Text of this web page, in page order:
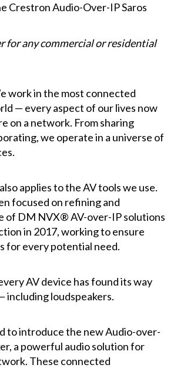
for any commercial or residential
work in the most connected
— every aspect of our lives now
on a network. From sharing
we operate in a universe of
applies to the AV tools we use.
focused on refining and
of DM NVX® AV-over-IP solutions
in 2017, working to ensure
for every potential need.
AV device has found its way
including loudspeakers.
to introduce the new Audio-over-
a powerful audio solution for
These connected